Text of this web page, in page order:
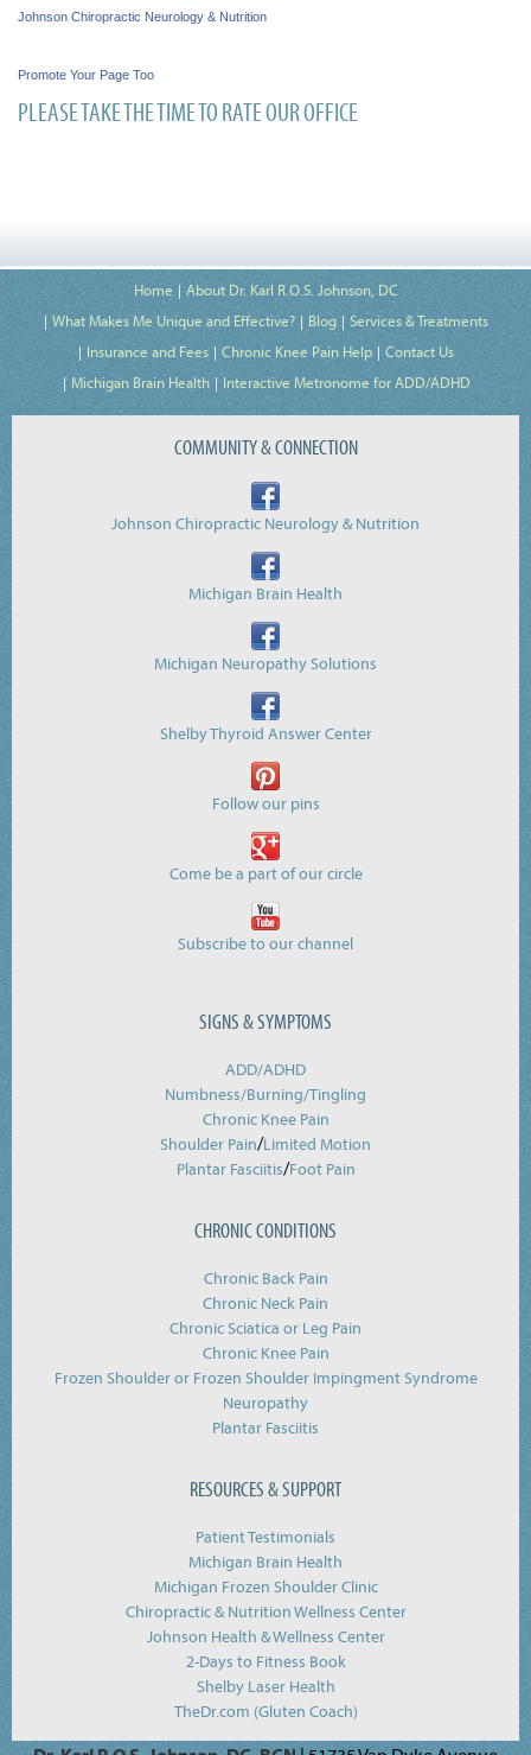
Johnson Chiropractic Neurology & Nutrition
Promote Your Page Too
PLEASE TAKE THE TIME TO RATE OUR OFFICE
Home
About Dr. Karl R.O.S. Johnson, DC
What Makes Me Unique and Effective?
Blog
Services & Treatments
Insurance and Fees
Chronic Knee Pain Help
Contact Us
Michigan Brain Health
Interactive Metronome for ADD/ADHD
COMMUNITY & CONNECTION
Johnson Chiropractic Neurology & Nutrition
Michigan Brain Health
Michigan Neuropathy Solutions
Shelby Thyroid Answer Center
Follow our pins
Come be a part of our circle
Subscribe to our channel
SIGNS & SYMPTOMS
ADD/ADHD
Numbness/Burning/Tingling
Chronic Knee Pain
Shoulder Pain/Limited Motion
Plantar Fasciitis/Foot Pain
CHRONIC CONDITIONS
Chronic Back Pain
Chronic Neck Pain
Chronic Sciatica or Leg Pain
Chronic Knee Pain
Frozen Shoulder or Frozen Shoulder Impingment Syndrome
Neuropathy
Plantar Fasciitis
RESOURCES & SUPPORT
Patient Testimonials
Michigan Brain Health
Michigan Frozen Shoulder Clinic
Chiropractic & Nutrition Wellness Center
Johnson Health & Wellness Center
2-Days to Fitness Book
Shelby Laser Health
TheDr.com (Gluten Coach)